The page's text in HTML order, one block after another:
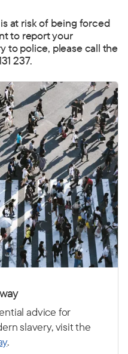
at risk of being forced
to report your
to police, please call the
237.
advice for
slavery, visit the
.